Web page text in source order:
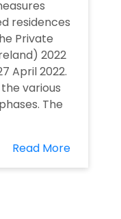
residences
Private
2022
April 2022.
various
The
Read More